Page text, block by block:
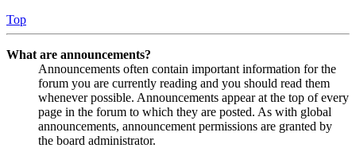
Top
What are announcements?
Announcements often contain important information for the
forum you are currently reading and you should read them
whenever possible. Announcements appear at the top of every
page in the forum to which they are posted. As with global
announcements, announcement permissions are granted by
the board administrator.